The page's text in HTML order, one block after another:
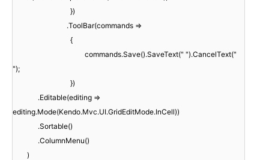
})
.ToolBar(commands =>
{
commands.Save().SaveText(" ").CancelText("
");
})
.Editable(editing =>
editing.Mode(Kendo.Mvc.UI.GridEditMode.InCell))
.Sortable()
.ColumnMenu()
)